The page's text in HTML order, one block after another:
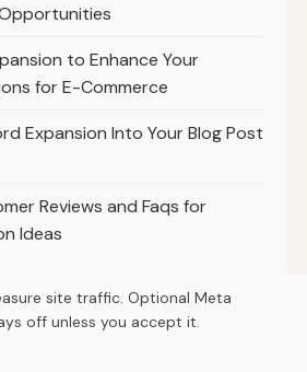
to Enhance Your
for E-Commerce
Expansion Into Your Blog Post
Reviews and Faqs for
Ideas
site traffic. Optional Meta
off unless you accept it.